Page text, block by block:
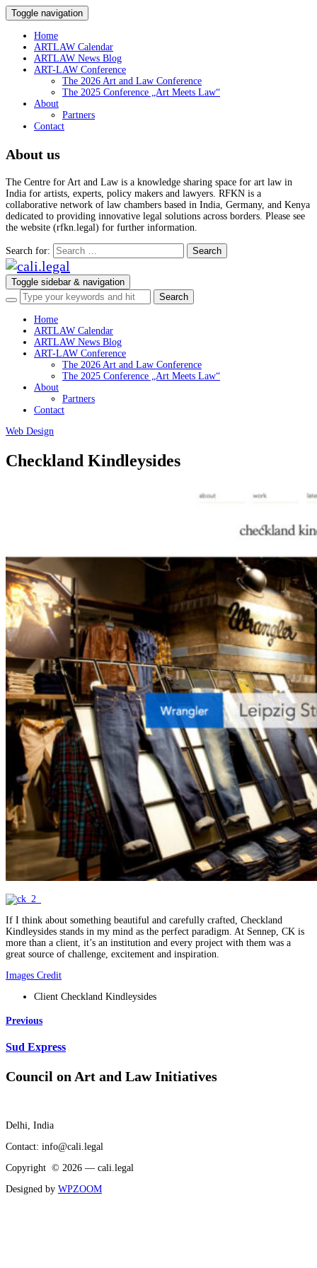
Toggle navigation
Home
ARTLAW Calendar
ARTLAW News Blog
ART-LAW Conference
The 2026 Art and Law Conference
The 2025 Conference „Art Meets Law“
About
Partners
Contact
About us
The Centre for Art and Law is a knowledge sharing space for art law in
India for artists, experts, policy makers and lawyers. RFKN is a
collaborative network of law chambers based in India, Germany, and Kenya
dedicated to providing innovative legal solutions across borders. Please see
the website (rfkn.legal) for further information.
Search for:
Toggle sidebar & navigation
Home
ARTLAW Calendar
ARTLAW News Blog
ART-LAW Conference
The 2026 Art and Law Conference
The 2025 Conference „Art Meets Law“
About
Partners
Contact
Web Design
Checkland Kindleysides
If I think about something beautiful and carefully crafted, Checkland
Kindleysides stands in my mind as the perfect paradigm. At Sennep, CK is
more than a client, it’s an institution and every project with them was a
great source of challenge, excitement and inspiration.
Images Credit
Client Checkland Kindleysides
Previous
Sud Express
Council on Art and Law Initiatives
Delhi, India
Contact: info@cali.legal
Copyright © 2026 — cali.legal
Designed by WPZOOM